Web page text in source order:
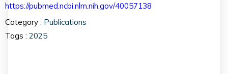
https://pubmed.ncbi.nlm.nih.gov/40057138
Category : Publications
Tags : 2025